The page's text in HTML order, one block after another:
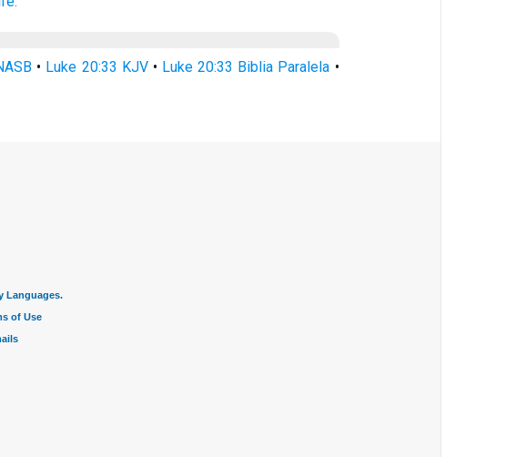
• Luke 20:33 KJV• Luke 20:33 Biblia Paralela •